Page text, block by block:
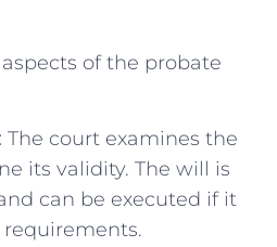
of the probate
The court examines the
its validity. The will is
can be executed if it